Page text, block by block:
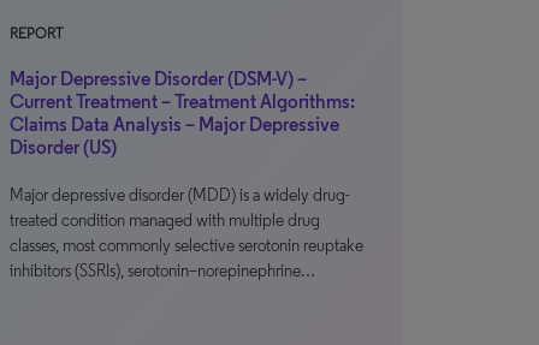
REPORT
Major Depressive Disorder (DSM-V) –
Current Treatment – Treatment Algorithms:
Claims Data Analysis – Major Depressive
Disorder (US)
Major depressive disorder (MDD) is a widely drug-
treated condition managed with multiple drug
classes, most commonly selective serotonin reuptake
inhibitors (SSRIs), serotonin–norepinephrine…